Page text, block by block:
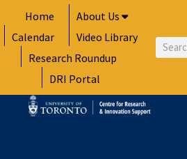
to
content
Home
About Us
Calendar
Video Library
Research Roundup
DRI Portal
Search